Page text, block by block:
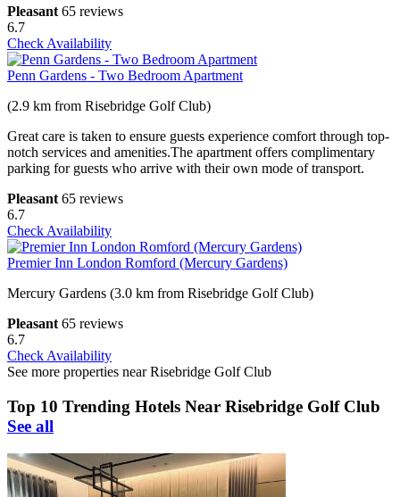
Pleasant 65 reviews
6.7
Check Availability
Penn Gardens - Two Bedroom Apartment
(2.9 km from Risebridge Golf Club)
Great care is taken to ensure guests experience comfort through top-
notch services and amenities.The apartment offers complimentary
parking for guests who arrive with their own mode of transport.
Pleasant 65 reviews
6.7
Check Availability
Premier Inn London Romford (Mercury Gardens)
Mercury Gardens (3.0 km from Risebridge Golf Club)
Pleasant 65 reviews
6.7
Check Availability
See more properties near Risebridge Golf Club
Top 10 Trending Hotels Near Risebridge Golf Club
See all